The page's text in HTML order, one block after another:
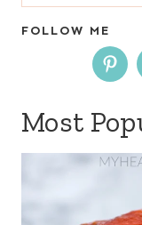
for:
FOLLOW ME
Most